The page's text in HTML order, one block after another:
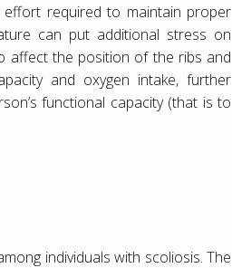
effort required to maintain proper
can put additional stress on
affect the position of the ribs and
and oxygen intake, further
functional capacity (that is to
individuals with scoliosis. The